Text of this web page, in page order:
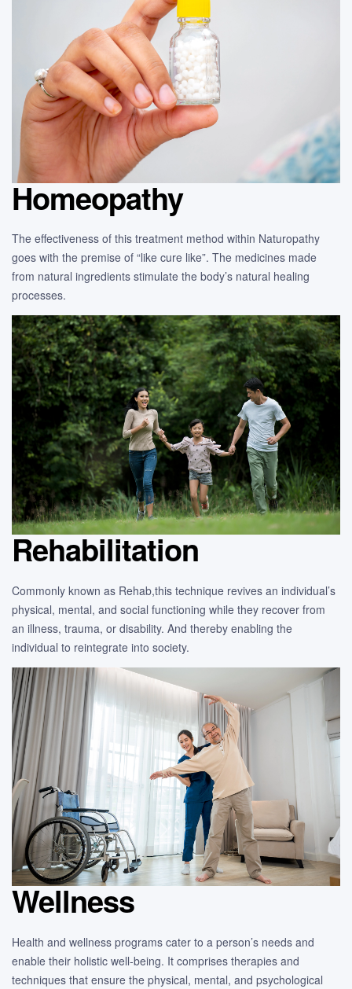
Homeopathy
The effectiveness of this treatment method within Naturopathy
goes with the premise of “like cure like”. The medicines made
from natural ingredients stimulate the body’s natural healing
processes.
Rehabilitation
Commonly known as Rehab,this technique revives an individual’s
physical, mental, and social functioning while they recover from
an illness, trauma, or disability. And thereby enabling the
individual to reintegrate into society.
Wellness
Health and wellness programs cater to a person’s needs and
enable their holistic well-being. It comprises therapies and
techniques that ensure the physical, mental, and psychological